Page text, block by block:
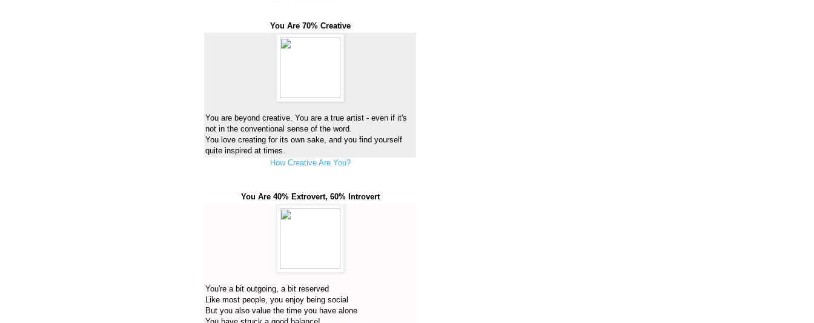
You Are 70% Creative
You are beyond creative. You are a true artist - even if it's
not in the conventional sense of the word.
You love creating for its own sake, and you find yourself
quite inspired at times.
How Creative Are You?
You Are 40% Extrovert, 60% Introvert
You're a bit outgoing, a bit reserved
Like most people, you enjoy being social
But you also value the time you have alone